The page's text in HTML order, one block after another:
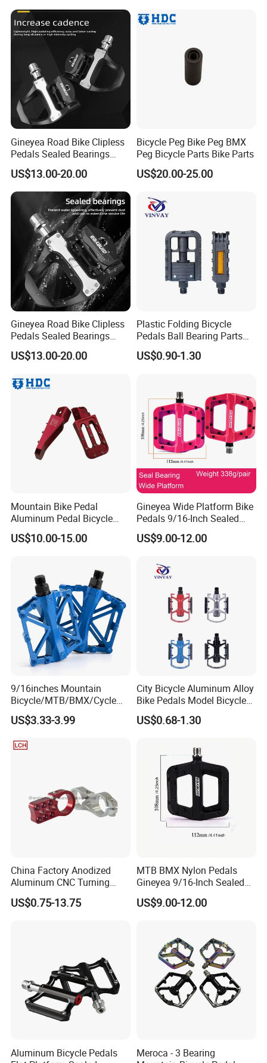
Gineyea Road Bike Clipless
Pedals Sealed Bearings
SPD-SL Compatible Road
Cycling Pedals
US$13.00-20.00
Bicycle Peg Bike Peg BMX
Peg Bicycle Parts Bike Parts
US$20.00-25.00
Gineyea Road Bike Clipless
Pedals Sealed Bearings
SPD-SL Compatible
US$13.00-20.00
Plastic Folding Bicycle
Pedals Ball Bearing Parts
Pedal for MTB/BMX/Road
Bicycle
US$0.90-1.30
Mountain Bike Pedal
Aluminum Pedal Bicycle
Pedal Foot Pedal Cycling
Pedal
US$10.00-15.00
Gineyea Wide Platform Bike
Pedals 9/16-Inch Sealed
Bearing MTB BMX Anti-Slip
Pins
US$9.00-12.00
9/16inches Mountain
Bicycle/MTB/BMX/Cycle
Alloy Flat Platform Bike
Pedals Wyz16731
US$3.33-3.99
City Bicycle Aluminum Alloy
Bike Pedals Model Bicycle
Parts Pedal
US$0.68-1.30
China Factory Anodized
Aluminum CNC Turning
Milling Motorcycle Bike
Parts
US$0.75-13.75
MTB BMX Nylon Pedals
Gineyea 9/16-Inch Sealed
Bearing Removable Anti-Slip
Pins
US$9.00-12.00
Aluminum Bicycle Pedals
Meroca - 3 Bearing